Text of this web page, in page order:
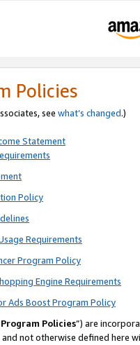
Policies
see what’s changed.)
Statement
Policy
Requirements
Program Policy
Engine Requirements
Ads Boost Program Policy
Program Policies”) are
and not otherwise defined